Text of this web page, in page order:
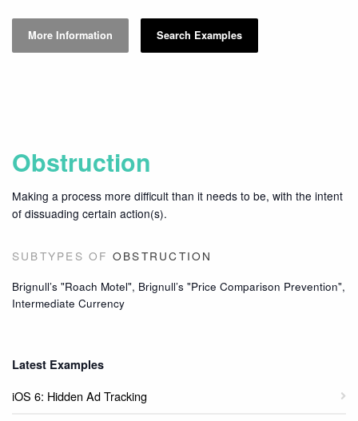
More Information Search Examples
Obstruction
Making a process more difficult than it needs to be, with the intent
of dissuading certain action(s).
SUBTYPES OF OBSTRUCTION
Brignull’s "Roach Motel", Brignull’s "Price Comparison Prevention",
Intermediate Currency
Latest Examples
iOS 6: Hidden Ad Tracking